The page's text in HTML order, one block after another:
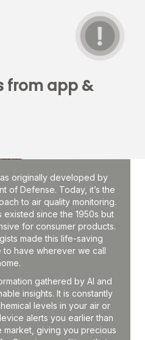
from app &
originally developed by
of Defense. Today, it’s the
to air quality monitoring.
since the 1950s but
for consumer products.
made this life-saving
have wherever we call
gathered by AI and
insights. It is constantly
levels in your air or
alerts you earlier than
market, giving you precious